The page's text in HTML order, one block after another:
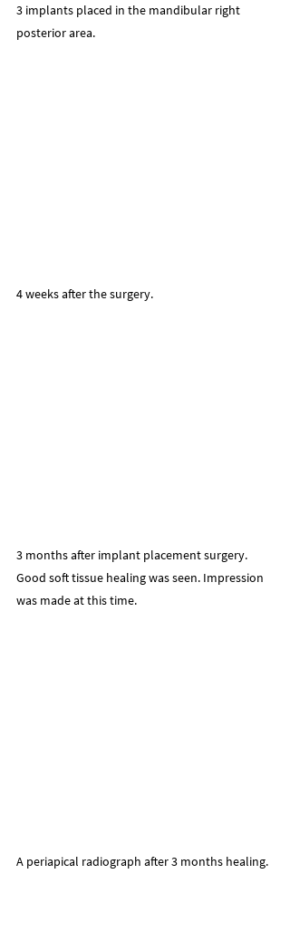
3 implants placed in the mandibular right
posterior area.
4 weeks after the surgery.
3 months after implant placement surgery.
Good soft tissue healing was seen. Impression
was made at this time.
A periapical radiograph after 3 months healing.